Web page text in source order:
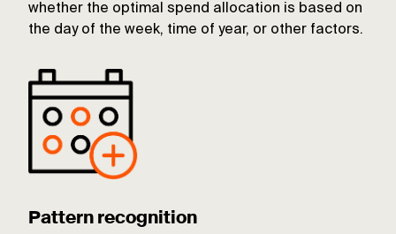
whether the optimal spend allocation is based on
the day of the week, time of year, or other factors.
Pattern recognition